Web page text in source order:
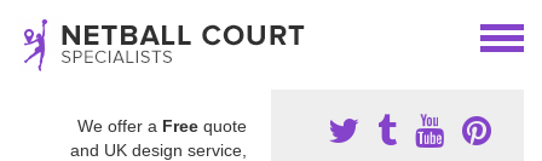
We offer a Free quote
and UK design service,